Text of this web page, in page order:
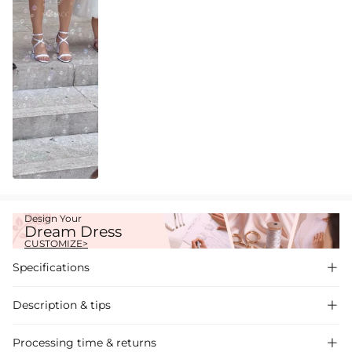
Design Your
Dream Dress
CUSTOMIZE>
Specifications 
Description & tips 
A-line satin one-shoulder wedding dress, chic and modern design,
Processing time & returns 